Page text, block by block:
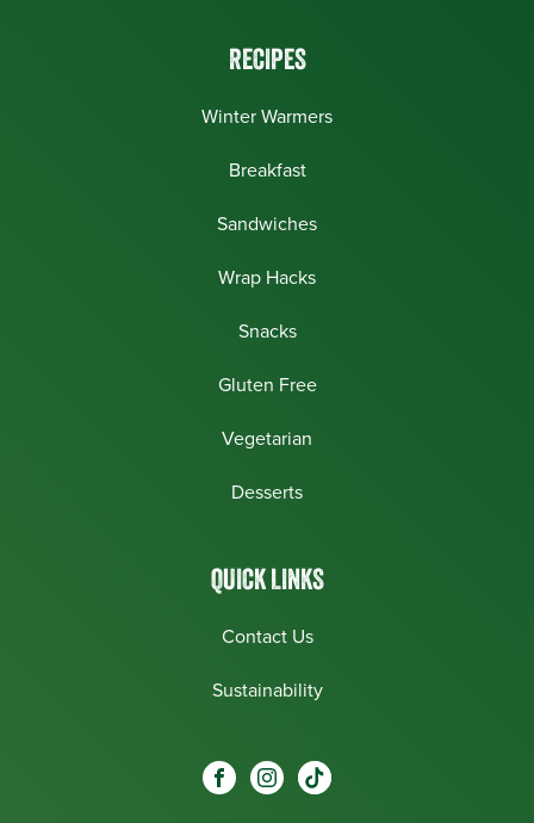
RECIPES
Winter Warmers
Breakfast
Sandwiches
Wrap Hacks
Snacks
Gluten Free
Vegetarian
Desserts
QUICK LINKS
Contact Us
Sustainability
Visit our Facebook page.
Visit our Instagram page.
Visit our One_url page.